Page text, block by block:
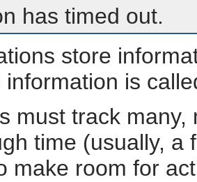
has timed out.
store
information is
must track
time (usually, a
make room for